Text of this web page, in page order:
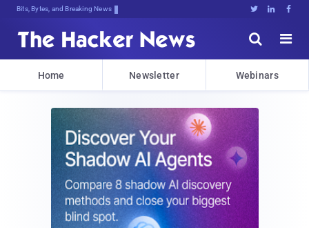
Bits, Bytes, and Breaking News   


Home Newsletter Webinars